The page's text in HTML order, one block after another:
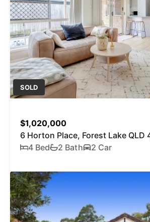
SOLD
$1,020,000
6 Horton Place, Forest Lake QLD
4 Bed
2 Bath 2 Car